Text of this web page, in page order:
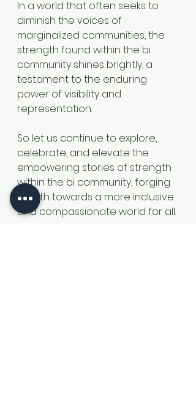
In a world that often seeks to
diminish the voices of
marginalized communities, the
strength found within the bi
community shines brightly, a
testament to the enduring
power of visibility and
representation.
So let us continue to explore,
celebrate, and elevate the
empowering stories of strength
within the bi community, forging
a path towards a more inclusive
and compassionate world for all.